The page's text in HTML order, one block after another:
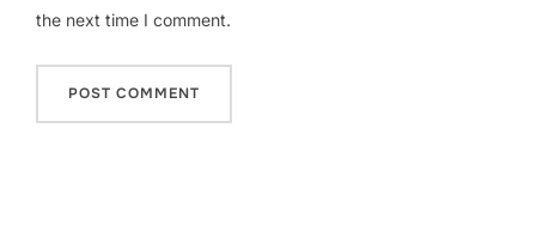
the next time I comment.